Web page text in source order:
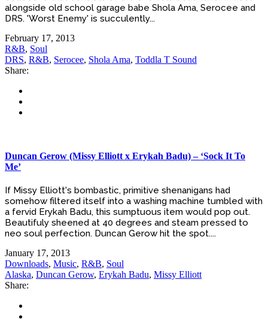
alongside old school garage babe Shola Ama, Serocee and
DRS. 'Worst Enemy' is succulently...
February 17, 2013
R&B, Soul
DRS, R&B, Serocee, Shola Ama, Toddla T Sound
Share:
Duncan Gerow (Missy Elliott x Erykah Badu) – ‘Sock It To
Me’
If Missy Elliott's bombastic, primitive shenanigans had
somehow filtered itself into a washing machine tumbled with
a fervid Erykah Badu, this sumptuous item would pop out.
Beautifuly sheened at 40 degrees and steam pressed to
neo soul perfection. Duncan Gerow hit the spot....
January 17, 2013
Downloads, Music, R&B, Soul
Alaska, Duncan Gerow, Erykah Badu, Missy Elliott
Share: